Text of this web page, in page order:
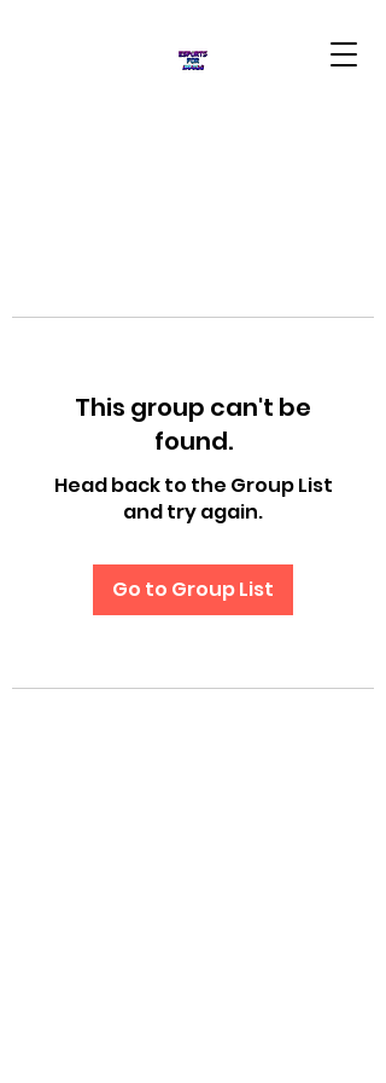
This group can't be
found.
Head back to the Group List
and try again.
Go to Group List